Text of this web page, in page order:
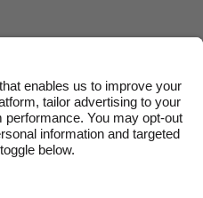
Suomi
United Kingdom
United States